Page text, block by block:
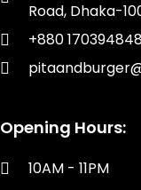
Road, Dhaka-
+880
Opening Hours:
10AM - 11PM​